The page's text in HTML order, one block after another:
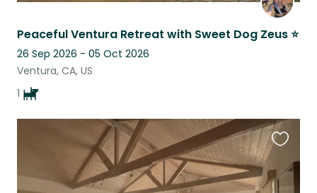
Peaceful Ventura Retreat with Sweet Dog Zeus ⭐
26 Sep 2026 - 05 Oct 2026
Ventura, CA, US
1
this
listing